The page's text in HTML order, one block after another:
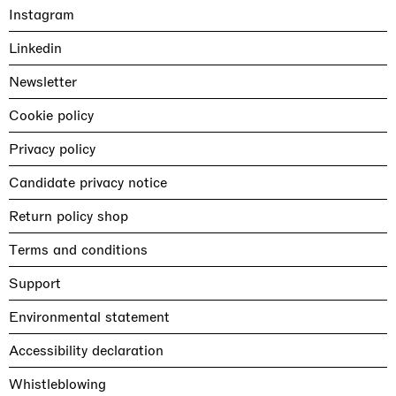
Instagram
Linkedin
Newsletter
Cookie policy
Privacy policy
Candidate privacy notice
Return policy shop
Terms and conditions
Support
Environmental statement
Accessibility declaration
Whistleblowing